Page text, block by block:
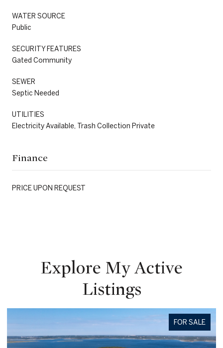
WATER SOURCE
Public
SECURITY FEATURES
Gated Community
SEWER
Septic Needed
UTILITIES
Electricity Available, Trash Collection Private
Finance
PRICE UPON REQUEST
Explore My Active
Listings
FOR SALE